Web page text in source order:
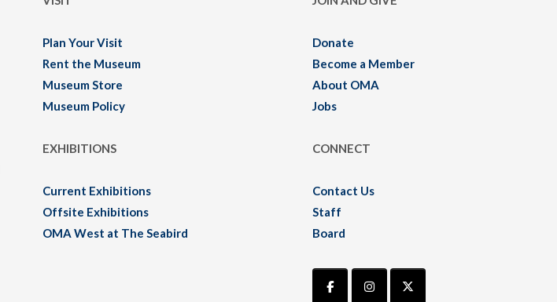
Plan Your Visit
Rent the Museum
Museum Store
Museum Policy
EXHIBITIONS
Current Exhibitions
Offsite Exhibitions
OMA West at The Seabird
Donate
Become a Member
About OMA
Jobs
CONNECT
Contact Us
Staff
Board